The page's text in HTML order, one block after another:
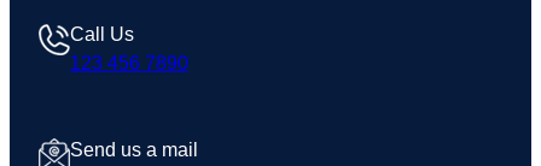
Call Us
123 456 7890
Send us a mail